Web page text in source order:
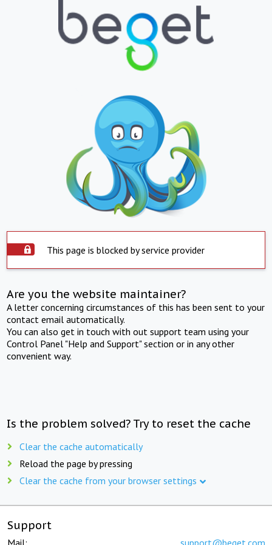
This page is blocked by service provider
Are you the website maintainer?
A letter concerning circumstances of this has been sent to your
contact email automatically.
You can also get in touch with out support team using your
Control Panel "Help and Support" section or in any other
convenient way.
Is the problem solved? Try to reset the cache
Clear the cache automatically
Reload the page by pressing
Clear the cache from your browser settings
Support
Mail: support@beget.com